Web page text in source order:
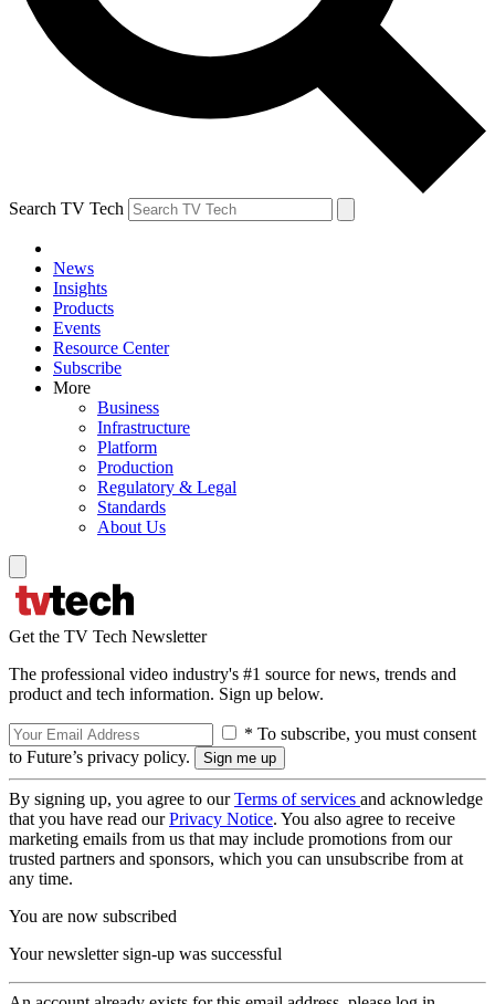
Search TV Tech
News
Insights
Products
Events
Resource Center
Subscribe
More
Business
Infrastructure
Platform
Production
Regulatory & Legal
Standards
About Us
Get the TV Tech Newsletter
The professional video industry's #1 source for news, trends and
product and tech information. Sign up below.
* To subscribe, you must consent
to Future’s privacy policy.
By signing up, you agree to ourTerms of services and acknowledge
that you have read ourPrivacy Notice. You also agree to receive
marketing emails from us that may include promotions from our
trusted partners and sponsors, which you can unsubscribe from at
any time.
You are now subscribed
Your newsletter sign-up was successful